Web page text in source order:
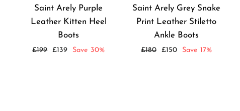
Saint Arely Purple
Leather Kitten Heel
Boots
Regular
£199
Sale
£139 Save 30%
Saint Arely Grey Snake
Print Leather Stiletto
Ankle Boots
Regular
£180
Sale
£150 Save 17%